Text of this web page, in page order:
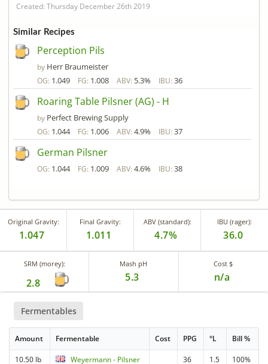
Created: Thursday December 26th 2019
Similar Recipes
Perception Pils
by Herr Braumeister
OG: 1.049 FG: 1.008 ABV: 5.3% IBU: 36
Roaring Table Pilsner (AG) - H
by Perfect Brewing Supply
OG: 1.044 FG: 1.006 ABV: 4.9% IBU: 37
German Pilsner
OG: 1.044 FG: 1.009 ABV: 4.6% IBU: 38
Original Gravity:
1.047
Final Gravity:
1.011
ABV (standard):
4.7%
IBU (rager):
36.0
SRM (morey):
2.8
Mash pH
5.3
Cost $
n/a
Fermentables
Amount Fermentable Cost PPG °L Bill %
10.50 lb Weyermann - Pilsner 36 1.5
100%